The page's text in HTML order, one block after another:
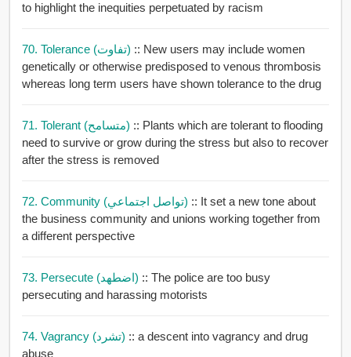
to highlight the inequities perpetuated by racism
70. Tolerance (تفاوت) :: New users may include women
genetically or otherwise predisposed to venous thrombosis
whereas long term users have shown tolerance to the drug
71. Tolerant (متسامح) :: Plants which are tolerant to flooding
need to survive or grow during the stress but also to recover
after the stress is removed
72. Community (تواصل اجتماعي) :: It set a new tone about
the business community and unions working together from
a different perspective
73. Persecute (اضطهد) :: The police are too busy
persecuting and harassing motorists
74. Vagrancy (تشرد) :: a descent into vagrancy and drug
abuse